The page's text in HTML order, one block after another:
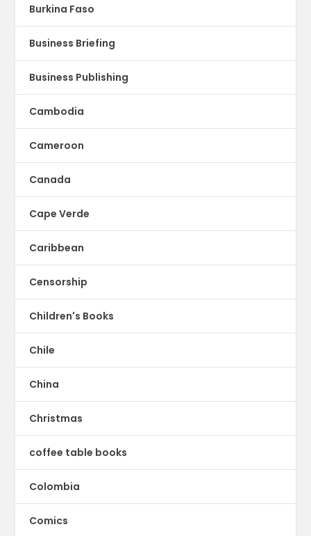
Burkina Faso
Business Briefing
Business Publishing
Cambodia
Cameroon
Canada
Cape Verde
Caribbean
Censorship
Children's Books
Chile
China
Christmas
coffee table books
Colombia
Comics